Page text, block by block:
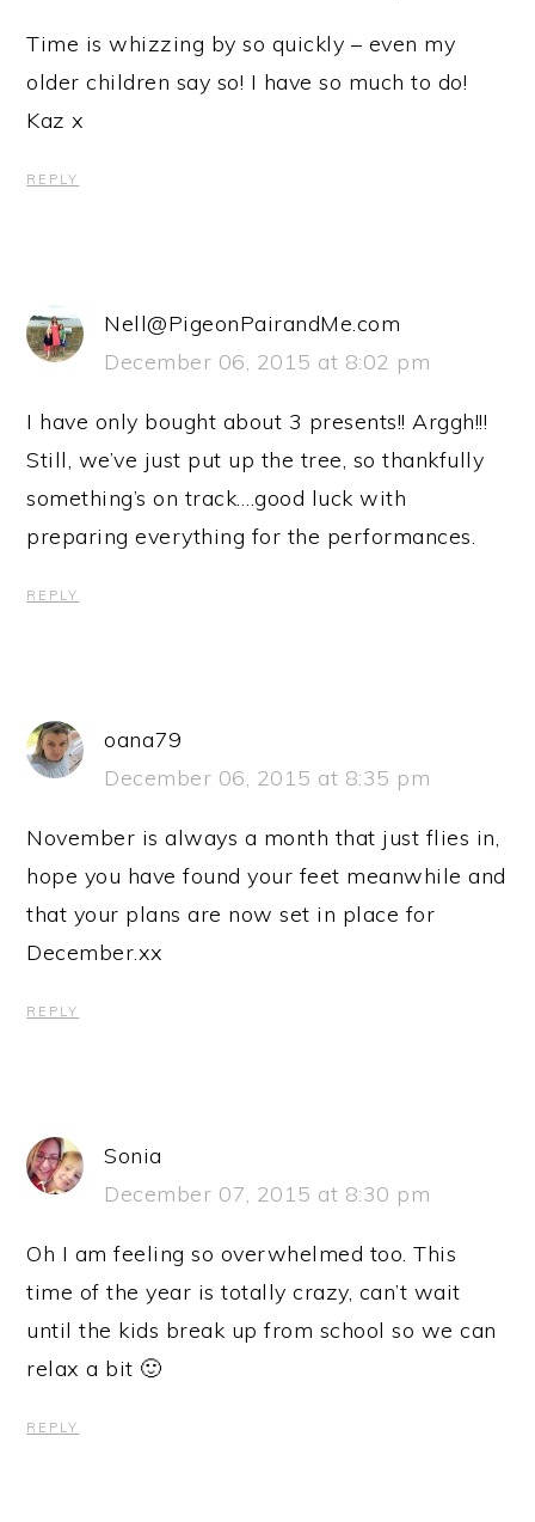
Time is whizzing by so quickly – even my
older children say so! I have so much to do!
Kaz x
REPLY
Nell@PigeonPairandMe.com
December 06, 2015 at 8:02 pm
I have only bought about 3 presents!! Arggh!!!
Still, we’ve just put up the tree, so thankfully
something’s on track….good luck with
preparing everything for the performances.
REPLY
oana79
December 06, 2015 at 8:35 pm
November is always a month that just flies in,
hope you have found your feet meanwhile and
that your plans are now set in place for
December.xx
REPLY
Sonia
December 07, 2015 at 8:30 pm
Oh I am feeling so overwhelmed too. This
time of the year is totally crazy, can’t wait
until the kids break up from school so we can
relax a bit 🙂
REPLY